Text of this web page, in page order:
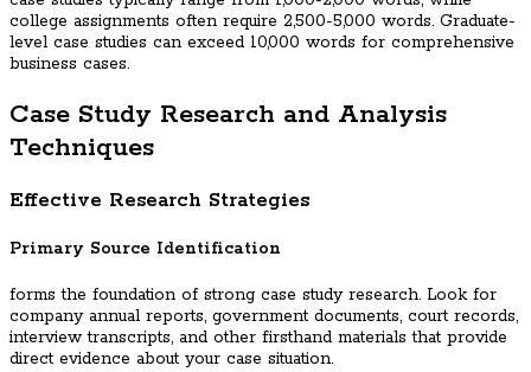
college assignments often require 2,500-5,000 words. Graduate-
level case studies can exceed 10,000 words for comprehensive
business cases.
Case Study Research and Analysis
Techniques
Effective Research Strategies
Primary Source Identification
forms the foundation of strong case study research. Look for
company annual reports, government documents, court records,
interview transcripts, and other firsthand materials that provide
direct evidence about your case situation.